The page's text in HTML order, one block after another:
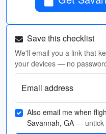
Save this checklist
We'll email you a link that
your devices — no
Email address
Also email me when
Savannah, GA — untick